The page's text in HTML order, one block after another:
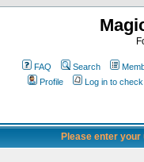
FAQ Search
Profile
Log in to
Please enter